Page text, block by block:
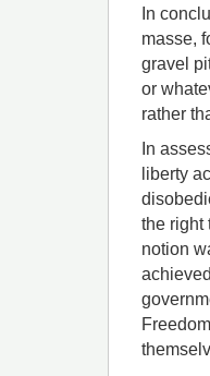
In
masse,
gravel
or
rather
In
liberty
the right
notion